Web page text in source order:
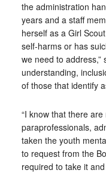
the administration
years and a staff
herself as a Girl
self-harms or has
we need to
understanding,
of those that identify
“I know that there
paraprofessionals,
taken the youth
to request from the
required to take it